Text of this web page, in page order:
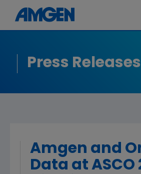
Press Releases
Amgen and
Data at ASCO